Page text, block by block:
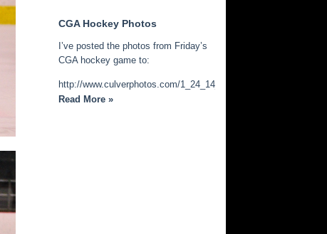
CGA Hockey Photos
I’ve posted the photos from Friday’s
CGA hockey game to:
http://www.culverphotos.com/1_24_14_cga_hockey
Read More »